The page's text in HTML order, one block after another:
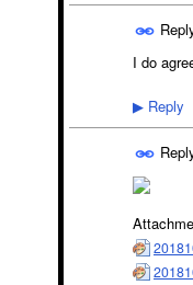
I do
▶ Reply